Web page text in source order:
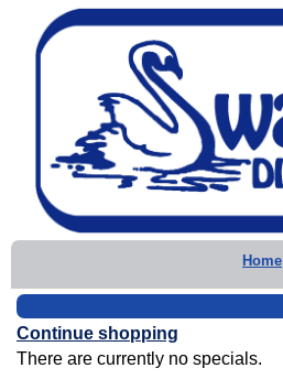
Home
Continue shopping
There are currently no specials.